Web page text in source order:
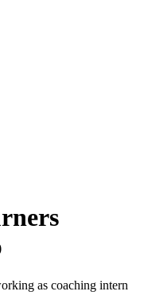
as coaching intern